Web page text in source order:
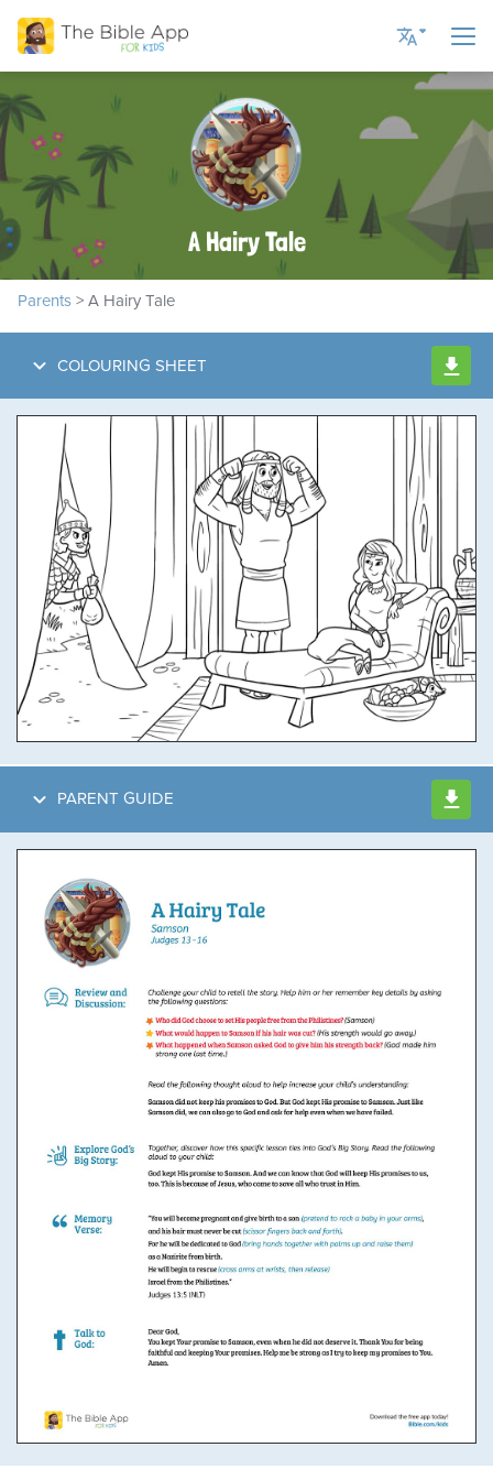
English UK
Current Language
Romanian
Ukrainian
A Hairy Tale
Parents > A Hairy Tale
COLOURING SHEET
PARENT GUIDE